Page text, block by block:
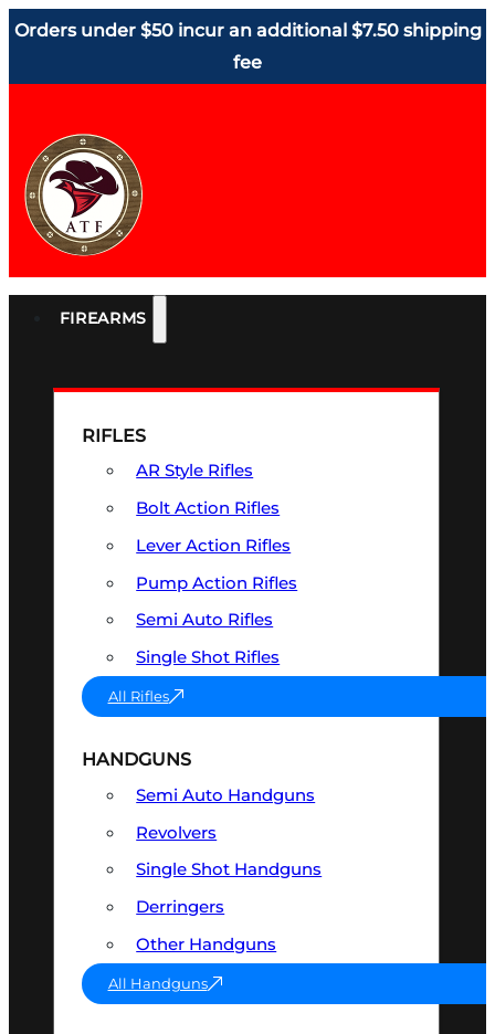
Orders under $50 incur an additional $7.50 shipping
fee
FIREARMS
RIFLES
AR Style Rifles
Bolt Action Rifles
Lever Action Rifles
Pump Action Rifles
Semi Auto Rifles
Single Shot Rifles
All Rifles
HANDGUNS
Semi Auto Handguns
Revolvers
Single Shot Handguns
Derringers
Other Handguns
All Handguns